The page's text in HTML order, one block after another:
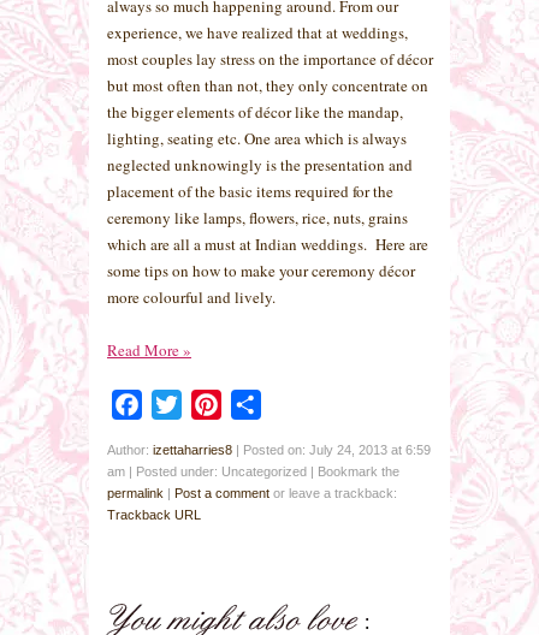
always so much happening around. From our
experience, we have realized that at weddings,
most couples lay stress on the importance of décor
but most often than not, they only concentrate on
the bigger elements of décor like the mandap,
lighting, seating etc. One area which is always
neglected unknowingly is the presentation and
placement of the basic items required for the
ceremony like lamps, flowers, rice, nuts, grains
which are all a must at Indian weddings. Here are
some tips on how to make your ceremony décor
more colourful and lively.
Read More»
Facebook
Twitter Pinterest
Author: izettaharries8 | Posted on: July 24, 2013 at 6:59
am | Posted under: Uncategorized | Bookmark the
permalink | Post a comment or leave a trackback:
Trackback URL